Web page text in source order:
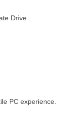
Drive
PC experience.